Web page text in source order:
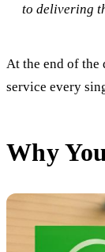
to delivering
At the end of the
service every
Why